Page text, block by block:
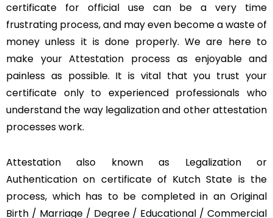
certificate for official use can be a very time
frustrating process, and may even become a waste of
money unless it is done properly. We are here to
make your Attestation process as enjoyable and
painless as possible. It is vital that you trust your
certificate only to experienced professionals who
understand the way legalization and other attestation
processes work.
Attestation also known as Legalization or
Authentication on certificate of Kutch State is the
process, which has to be completed in an Original
Birth / Marriage / Degree / Educational / Commercial